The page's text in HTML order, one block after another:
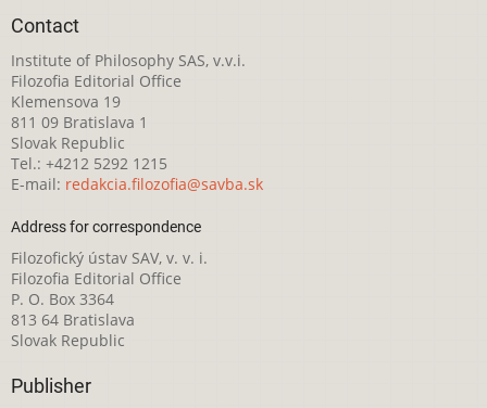
Contact
Institute of Philosophy SAS, v.v.i.
Filozofia Editorial Office
Klemensova 19
811 09 Bratislava 1
Slovak Republic
Tel.: +4212 5292 1215
E-mail: redakcia.filozofia@savba.sk
Address for correspondence
Filozofický ústav SAV, v. v. i.
Filozofia Editorial Office
P. O. Box 3364
813 64 Bratislava
Slovak Republic
Publisher